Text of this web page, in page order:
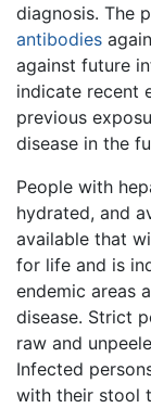
diagnosis. The
antibodies
against future
indicate recent
previous
disease in the
People with
hydrated, and
available that
for life and is
endemic areas
disease. Strict
raw and
Infected
with their stool